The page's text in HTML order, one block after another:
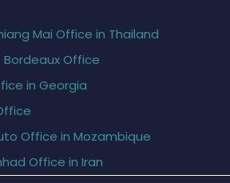
Mai Office in Thailand
Bordeaux Office
in Georgia
Office in Mozambique
Office in Iran